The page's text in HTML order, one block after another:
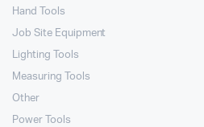
Hand Tools
Job Site Equipment
Lighting Tools
Measuring Tools
Other
Power Tools